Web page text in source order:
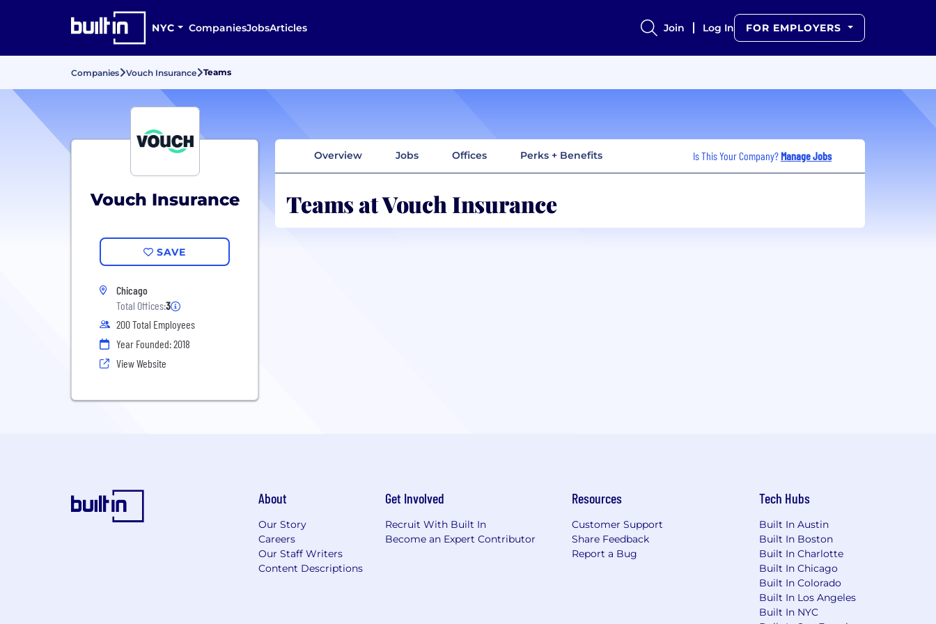
NYC CompaniesJobsArticles Join Log In FOR EMPLOYERS
Companies Vouch Insurance Teams
Vouch Insurance
SAVE
Chicago
Total Offices:3
200 Total Employees
Year Founded: 2018
View Website
Overview Jobs Offices Perks + Benefits Is This Your Company? Manage Jobs
Teams at Vouch Insurance
About
Our Story
Careers
Our Staff Writers
Content Descriptions
Get Involved
Recruit With Built In
Become an Expert Contributor
Resources
Customer Support
Share Feedback
Report a Bug
Tech Hubs
Built In Austin
Built In Boston
Built In Charlotte
Built In Chicago
Built In Colorado
Built In Los Angeles
Built In NYC